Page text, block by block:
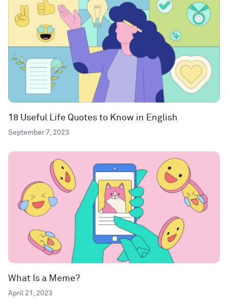
18 Useful Life Quotes to Know in English
September 7, 2023
What Is a Meme?
April 21, 2023